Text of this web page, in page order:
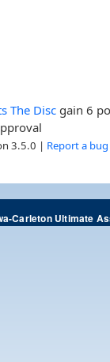
The Disc gain 6
3.5.0 | Report a bug
Carleton Ultimate